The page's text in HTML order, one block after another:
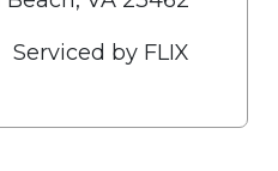
Serviced by FLIX